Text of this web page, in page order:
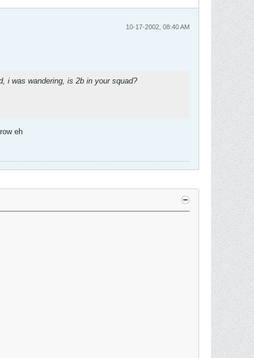
10-17-2002, 08:40 AM
i was wandering, is 2b in your squad?
eh